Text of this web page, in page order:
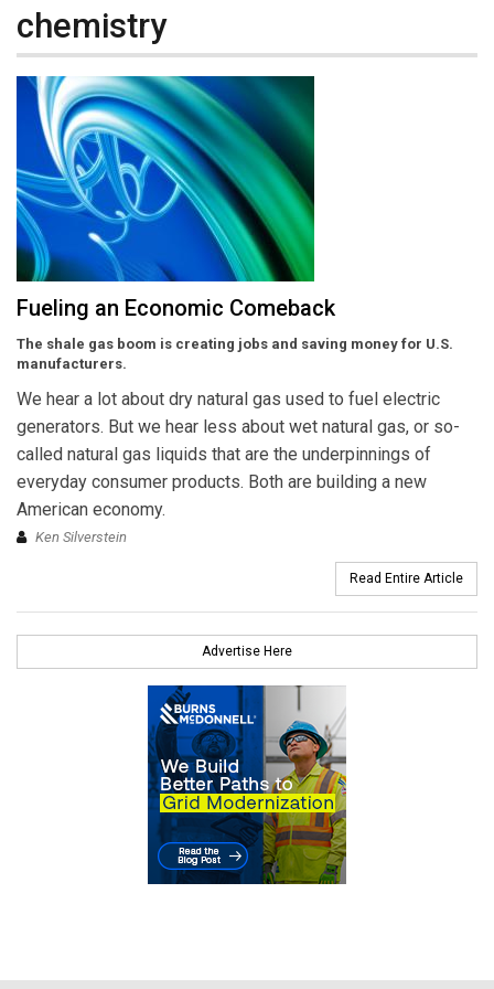
chemistry
Fueling an Economic Comeback
The shale gas boom is creating jobs and saving money for U.S.
manufacturers.
We hear a lot about dry natural gas used to fuel electric
generators. But we hear less about wet natural gas, or so-
called natural gas liquids that are the underpinnings of
everyday consumer products. Both are building a new
American economy.
Ken Silverstein
Read Entire Article
Advertise Here